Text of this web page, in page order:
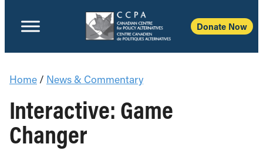
Donate Now
Home / News & Commentary
Interactive: Game
Changer